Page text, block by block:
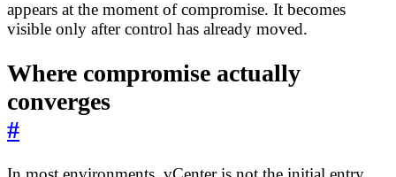
appears at the moment of compromise. It becomes
visible only after control has already moved.
Where compromise actually
converges
#